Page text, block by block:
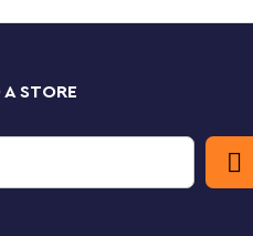
A STORE